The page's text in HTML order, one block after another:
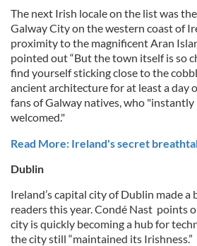
The next Irish locale on the list was
Galway City on the western coast of
proximity to the magnificent Aran
pointed out “But the town itself is so
find yourself sticking close to the
ancient architecture for at least a day
fans of Galway natives, who "instantly
welcomed."
Read More: Ireland's secret
Dublin
Ireland’s capital city of Dublin made a
readers this year.Condé Nast points
city is quickly becoming a hub for
the city still “maintained its Irishness.”